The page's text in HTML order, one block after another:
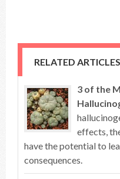
RELATED ARTICLES
3 of the
effects,
have the potential to
consequences.